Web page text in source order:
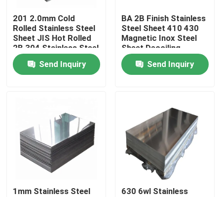
About Us
Factory Tour
Quality Control
News
Request A Quote
Stainless Steel Plate Sheets
201 2.0mm Cold
Rolled Stainless Steel
Sheet JIS Hot Rolled
2B 304 Stainless Steel
Send Inquiry
BA 2B Finish Stainless
Steel Sheet 410 430
Magnetic Inox Steel
Sheet Decoiling
Send Inquiry
1mm Stainless Steel
630 6wl Stainless